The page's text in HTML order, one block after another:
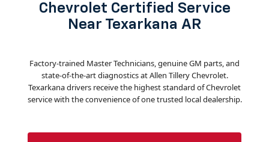
Chevrolet Certified Service
Near Texarkana AR
Factory-trained Master Technicians, genuine GM parts, and
state-of-the-art diagnostics at Allen Tillery Chevrolet.
Texarkana drivers receive the highest standard of Chevrolet
service with the convenience of one trusted local dealership.